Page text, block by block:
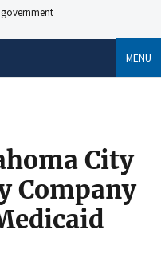
MENU
City
Company